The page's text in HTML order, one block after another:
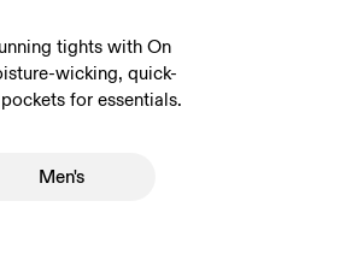
tights with On
wicking, quick-
for essentials.
Men's